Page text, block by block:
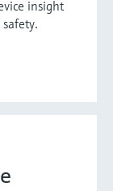
insight